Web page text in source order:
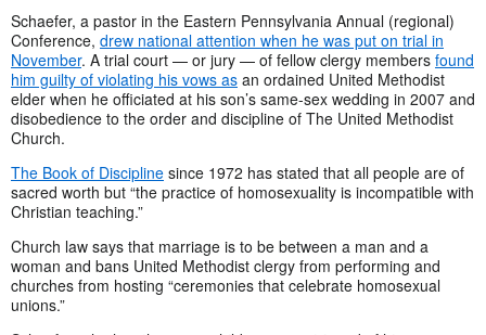
Schaefer, a pastor in the Eastern Pennsylvania Annual (regional)
Conference, drew national attention when he was put on trial in
November. A trial court — or jury — of fellow clergy members found
him guilty of violating his vows as an ordained United Methodist
elder when he officiated at his son’s same-sex wedding in 2007 and
disobedience to the order and discipline of The United Methodist
Church.
The Book of Discipline since 1972 has stated that all people are of
sacred worth but “the practice of homosexuality is incompatible with
Christian teaching.”
Church law says that marriage is to be between a man and a
woman and bans United Methodist clergy from performing and
churches from hosting “ceremonies that celebrate homosexual
unions.”